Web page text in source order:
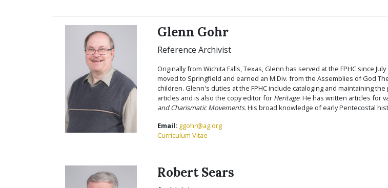
Glenn Gohr
Reference Archivist
Originally from Wichita Falls, Texas, Glenn has served at the FPHC since
moved to Springfield and earned an M.Div. from the Assemblies of God
children. Glenn's duties at the FPHC include cataloging and maintaining
articles and is also the copy editor for Heritage. He has written articles for
and Charismatic Movements. His broad knowledge of early Pentecostal
Email: ggohr@ag.org
Curriculum Vitae
Robert Sears